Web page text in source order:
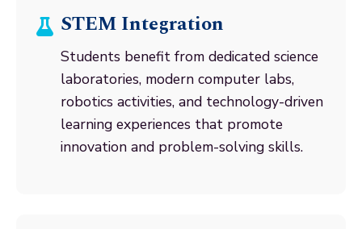
STEM Integration
Students benefit from dedicated science
laboratories, modern computer labs,
robotics activities, and technology-driven
learning experiences that promote
innovation and problem-solving skills.